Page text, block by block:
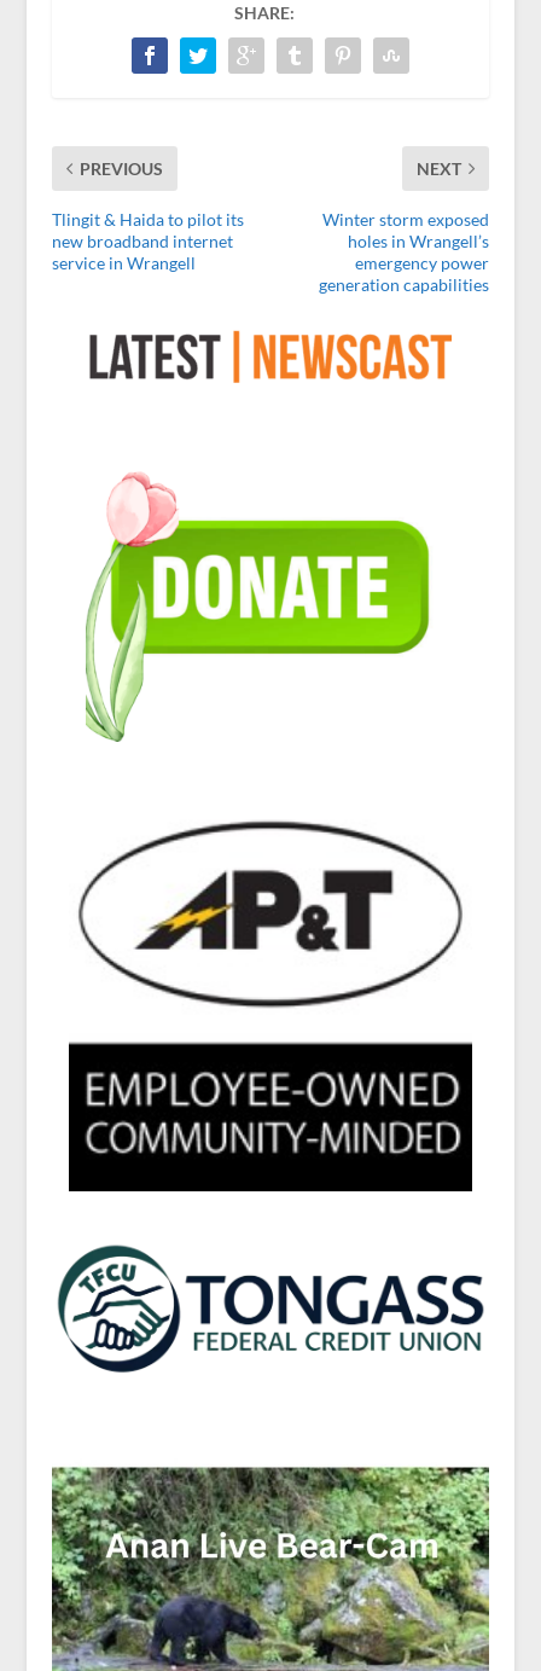
SHARE:
PREVIOUS
Tlingit & Haida to pilot its
new broadband internet
service in Wrangell
NEXT
Winter storm exposed
holes in Wrangell’s
emergency power
generation capabilities